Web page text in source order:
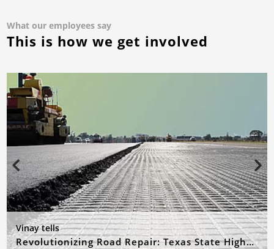
What our employees say
This is how we get involved
Vinay tells
Revolutionizing Road Repair: Texas State Highway 21